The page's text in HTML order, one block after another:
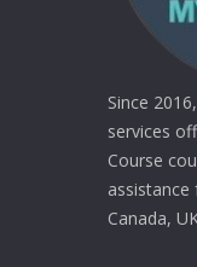
Since
services
Course
assistance
Canada,